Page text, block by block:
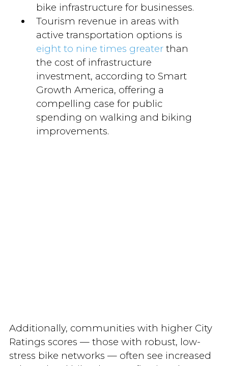
bike infrastructure for businesses.
Tourism revenue in areas with
active transportation options is
eight to nine times greaterthan
the cost of infrastructure
investment, according to Smart
Growth America, offering a
compelling case for public
spending on walking and biking
improvements.
Additionally, communities with higher City
Ratings scores — those with robust, low-
stress bike networks — often see increased